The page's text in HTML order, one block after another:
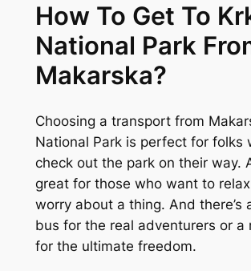
How To Get To
National Park
Makarska?
Choosing a transport from
National Park is perfect for folks
check out the park on their way.
great for those who want to
worry about a thing. And there’s
bus for the real adventurers or a
for the ultimate freedom.